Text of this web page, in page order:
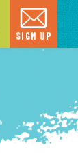
Sign Up